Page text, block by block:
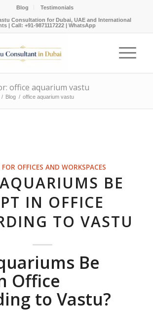
Blog Testimonials
Consultation for Dubai, UAE and International
|Call: +91-9871117222 |WhatsApp
office aquarium vastu
/ Blog / office aquarium vastu
OFFICES AND WORKSPACES
BE
IN OFFICE
TO VASTU
Be
Office
to Vastu?